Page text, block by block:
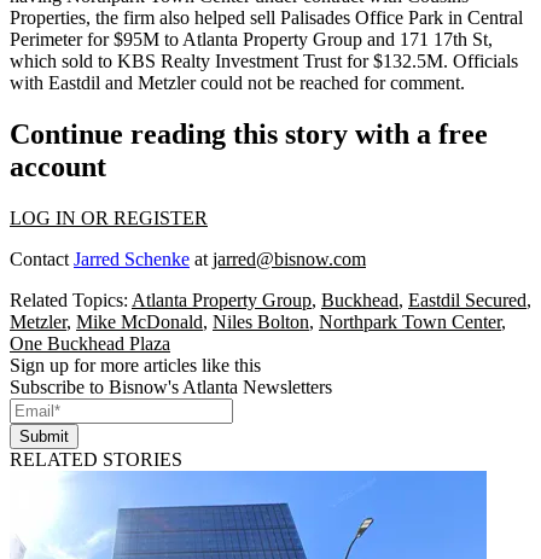
Properties, the firm also helped sell Palisades Office Park in Central
Perimeterfor $95M to Atlanta Property Group and 171 17th St,
which sold to KBS Realty Investment Trust for $132.5M. Officials
with Eastdil and Metzler could not be reached for comment.
Continue reading this story with a free
account
LOG IN OR REGISTER
Contact Jarred Schenke at jarred@bisnow.com
Related Topics: Atlanta Property Group, Buckhead, Eastdil Secured,
Metzler, Mike McDonald, Niles Bolton, Northpark Town Center,
One Buckhead Plaza
Sign up for more articles like this
Subscribe to Bisnow's Atlanta Newsletters
Submit
RELATED STORIES